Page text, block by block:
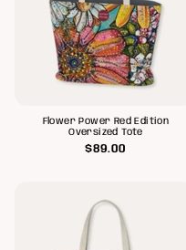
Flower Power Red Edition
Oversized Tote
$89.00